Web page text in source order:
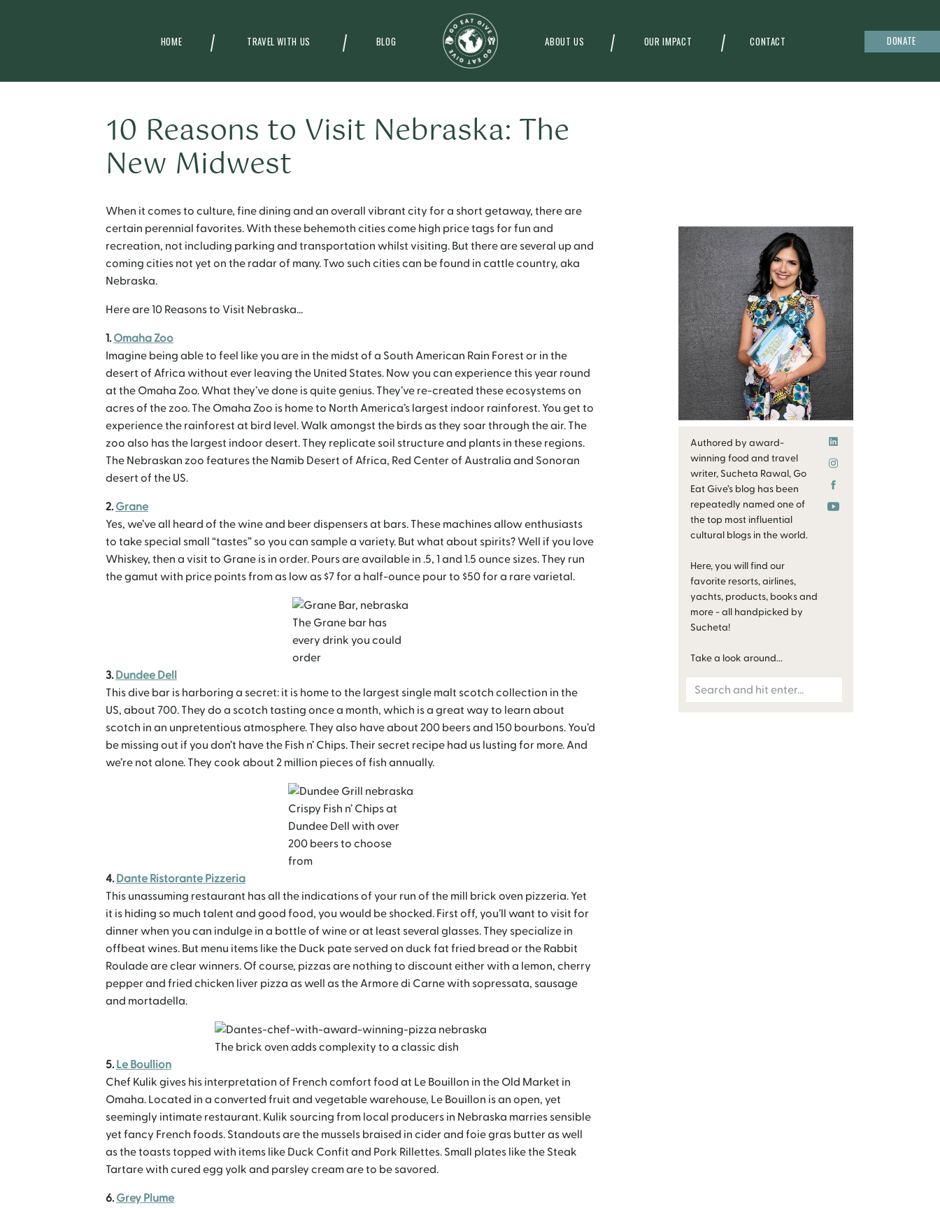
HOME ABOUT US OUR IMPACT
TRAVEL WITH US BLOG CONTACT DONATE
10 Reasons to Visit Nebraska: The
New Midwest
Authored by award-
winning food and travel
writer, Sucheta Rawal, Go
Eat Give’s blog has been
repeatedly named one of
the top most influential
cultural blogs in the world.
Here, you will find our
favorite resorts, airlines,
yachts, products, books and
more - all handpicked by
Sucheta!
Take a look around...
Search
When it comes to culture, fine dining and an overall vibrant city for a short getaway, there are
certain perennial favorites. With these behemoth cities come high price tags for fun and
recreation, not including parking and transportation whilst visiting. But there are several up and
coming cities not yet on the radar of many. Two such cities can be found in cattle country, aka
Nebraska.
Here are 10 Reasons to Visit Nebraska…
1. Omaha Zoo
Imagine being able to feel like you are in the midst of a South American Rain Forest or in the
desert of Africa without ever leaving the United States. Now you can experience this year round
at the Omaha Zoo. What they’ve done is quite genius. They’ve re-created these ecosystems on
acres of the zoo. The Omaha Zoo is home to North America’s largest indoor rainforest. You get to
experience the rainforest at bird level. Walk amongst the birds as they soar through the air. The
zoo also has the largest indoor desert. They replicate soil structure and plants in these regions.
The Nebraskan zoo features the Namib Desert of Africa, Red Center of Australia and Sonoran
desert of the US.
2. Grane
Yes, we’ve all heard of the wine and beer dispensers at bars. These machines allow enthusiasts
to take special small “tastes” so you can sample a variety. But what about spirits? Well if you love
Whiskey, then a visit to Grane is in order. Pours are available in .5, 1 and 1.5 ounce sizes. They run
the gamut with price points from as low as $7 for a half-ounce pour to $50 for a rare varietal.
The Grane bar has
every drink you could
order
3. Dundee Dell
This dive bar is harboring a secret: it is home to the largest single malt scotch collection in the
US, about 700. They do a scotch tasting once a month, which is a great way to learn about
scotch in an unpretentious atmosphere. They also have about 200 beers and 150 bourbons. You’d
be missing out if you don’t have the Fish n’ Chips. Their secret recipe had us lusting for more. And
we’re not alone. They cook about 2 million pieces of fish annually.
Crispy Fish n’ Chips at
Dundee Dell with over
200 beers to choose
from
4. Dante Ristorante Pizzeria
This unassuming restaurant has all the indications of your run of the mill brick oven pizzeria. Yet
it is hiding so much talent and good food, you would be shocked. First off, you’ll want to visit for
dinner when you can indulge in a bottle of wine or at least several glasses. They specialize in
offbeat wines. But menu items like the Duck pate served on duck fat fried bread or the Rabbit
Roulade are clear winners. Of course, pizzas are nothing to discount either with a lemon, cherry
pepper and fried chicken liver pizza as well as the Armore di Carne with sopressata, sausage
and mortadella.
The brick oven adds complexity to a classic dish
5. Le Boullion
Chef Kulik gives his interpretation of French comfort food at Le Bouillon in the Old Market in
Omaha. Located in a converted fruit and vegetable warehouse, Le Bouillon is an open, yet
seemingly intimate restaurant. Kulik sourcing from local producers in Nebraska marries sensible
yet fancy French foods. Standouts are the mussels braised in cider and foie gras butter as well
as the toasts topped with items like Duck Confit and Pork Rillettes. Small plates like the Steak
Tartare with cured egg yolk and parsley cream are to be savored.
6. Grey Plume